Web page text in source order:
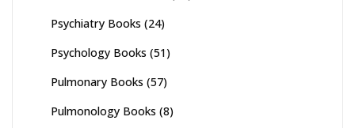
Psychiatry Books (24)
Psychology Books (51)
Pulmonary Books (57)
Pulmonology Books (8)